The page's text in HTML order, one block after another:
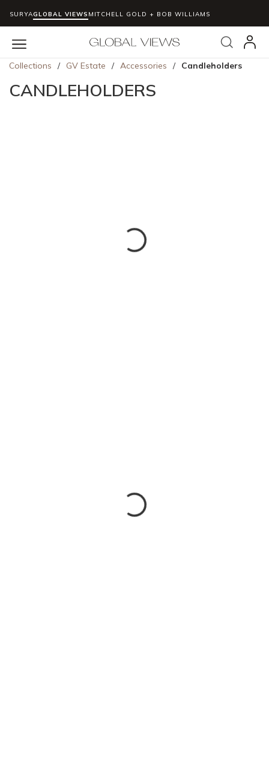
Skip to main content
SURYAGLOBAL VIEWS MITCHELL GOLD + BOB WILLIAMS
Search
menu
Collections / GV Estate / Accessories / Candleholders
CANDLEHOLDERS